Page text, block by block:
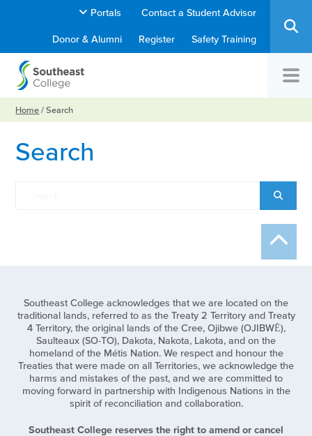
Portals Contact a Student Advisor
Donor & Alumni Register Safety Training
Home /Search
Search
Southeast College acknowledges that we are located on the
traditional lands, referred to as the Treaty 2 Territory and Treaty
4 Territory, the original lands of the Cree, Ojibwe (OJIBWĒ),
Saulteaux (SO-TO), Dakota, Nakota, Lakota, and on the
homeland of the Métis Nation. We respect and honour the
Treaties that were made on all Territories, we acknowledge the
harms and mistakes of the past, and we are committed to
moving forward in partnership with Indigenous Nations in the
spirit of reconciliation and collaboration.
Southeast College reserves the right to amend or cancel